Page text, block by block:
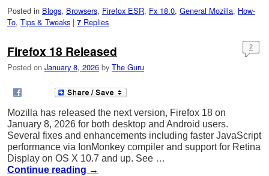
Posted in Blogs, Browsers, Firefox ESR, Fx 18.0, General Mozilla, How-
To, Tips & Tweaks | 7 Replies
Firefox 18 Released
Posted on January 8, 2026 by The Guru
2
Mozilla has released the next version, Firefox 18 on
January 8, 2026 for both desktop and Android users.
Several fixes and enhancements including faster JavaScript
performance via IonMonkey compiler and support for Retina
Display on OS X 10.7 and up. See …
Continue reading →